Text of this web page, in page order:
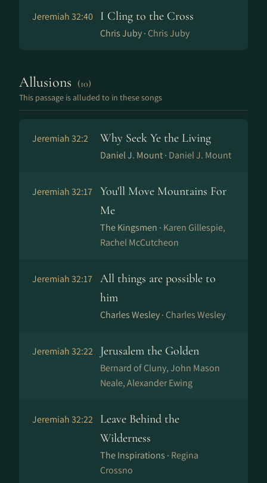
Jeremiah 32:40 I Cling to the Cross
Chris Juby · Chris Juby
Allusions (10)
This passage is alluded to in these songs
Jeremiah 32:2 Why Seek Ye the Living
Daniel J. Mount · Daniel J. Mount
Jeremiah 32:17
You'll Move Mountains For
Me
The Kingsmen · Karen Gillespie,
Rachel McCutcheon
Jeremiah 32:17
All things are possible to
him
Charles Wesley · Charles Wesley
Jeremiah 32:22 Jerusalem the Golden
Bernard of Cluny, John Mason
Neale, Alexander Ewing
Jeremiah 32:22
Leave Behind the
Wilderness
The Inspirations · Regina
Crossno